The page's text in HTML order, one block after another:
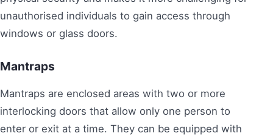
unauthorised individuals to gain access through
windows or glass doors.
Mantraps
Mantraps are enclosed areas with two or more
interlocking doors that allow only one person to
enter or exit at a time. They can be equipped with